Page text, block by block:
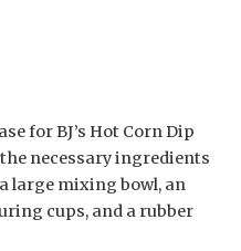
for BJ’s Hot Corn Dip
necessary ingredients
large mixing bowl, an
cups, and a rubber